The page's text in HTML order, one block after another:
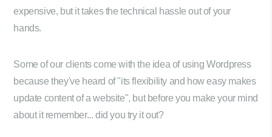
expensive, but it takes the technical hassle out of your
hands.
Some of our clients come with the idea of using Wordpress
because they've heard of "its flexibility and how easy makes
update content of a website", but before you make your mind
about it remember... did you try it out?